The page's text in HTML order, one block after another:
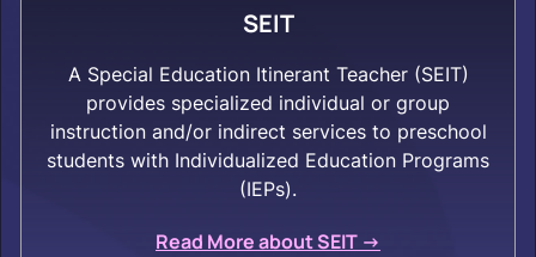
SEIT
A Special Education Itinerant Teacher (SEIT)
provides specialized individual or group
instruction and/or indirect services to preschool
students with Individualized Education Programs
(IEPs).
Read More about SEIT ->